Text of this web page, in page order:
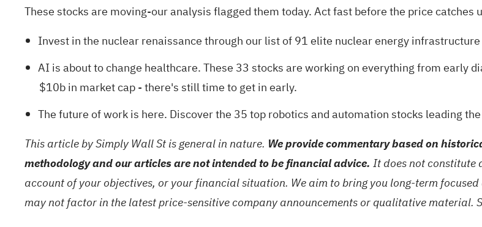
These stocks are moving-our analysis flagged them today. Act fast before the price catches
Invest in the nuclear renaissance through our list of91 elite nuclear energy
AI is about to change healthcare. These 33 stocks are working on everything from early
$10b in market cap - there's still time to get in early.
The future of work is here. Discover the 35 top robotics and automation stocks leading
This article by Simply Wall St is general in nature. We provide commentary based on
methodology and our articles are not intended to be financial advice. It does not constitute
account of your objectives, or your financial situation. We aim to bring you long-term
may not factor in the latest price-sensitive company announcements or qualitative material.